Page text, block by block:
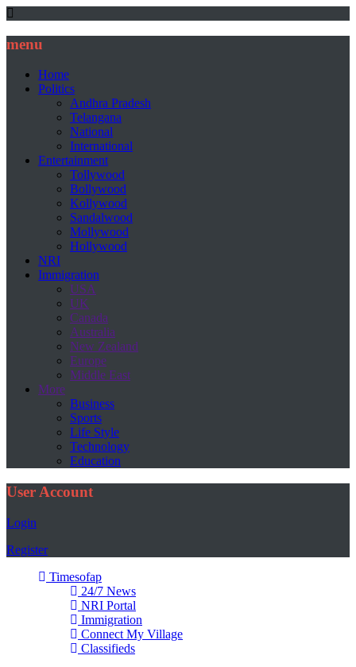
menu
Home
Politics
Andhra Pradesh
Telangana
National
International
Entertainment
Tollywood
Bollywood
Kollywood
Sandalwood
Mollywood
Hollywood
NRI
Immigration
USA
UK
Canada
Australia
New Zealand
Europe
Middle East
More
Business
Sports
Life Style
Technology
Education
User Account
Login
Register
Timesofap
24/7 News
NRI Portal
Immigration
Connect My Village
Classifieds